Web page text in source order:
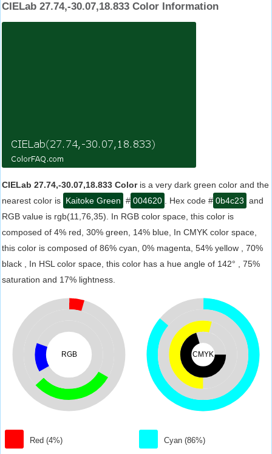
CIELab 27.74,-30.07,18.833 Color Information
CIELab 27.74,-30.07,18.833 Coloris a very dark green color and the
nearest color is Kaitoke Green # 004620 . Hex code # 0b4c23 and
RGB value is rgb(11,76,35). In RGB color space, this color is
composed of 4% red, 30% green, 14% blue, In CMYK color space,
this color is composed of 86% cyan, 0% magenta, 54% yellow , 70%
black , In HSL color space, this color has a hue angle of 142° , 75%
saturation and 17% lightness.
RGB
Red (4%)
CMYK
Cyan (86%)